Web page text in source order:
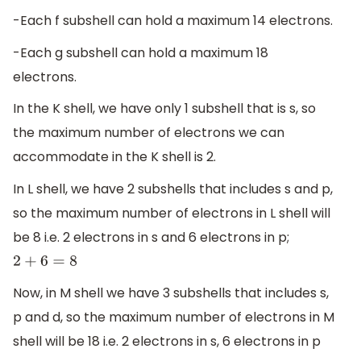
-Each f subshell can hold a maximum 14 electrons.
-Each g subshell can hold a maximum 18
electrons.
In the K shell, we have only 1 subshell that is s, so
the maximum number of electrons we can
accommodate in the K shell is 2.
In L shell, we have 2 subshells that includes s and p,
so the maximum number of electrons in L shell will
be 8 i.e. 2 electrons in s and 6 electrons in p;
2+ 6 =8
Now, in M shell we have 3 subshells that includes s,
p and d, so the maximum number of electrons in M
shell will be 18 i.e. 2 electrons in s, 6 electrons in p